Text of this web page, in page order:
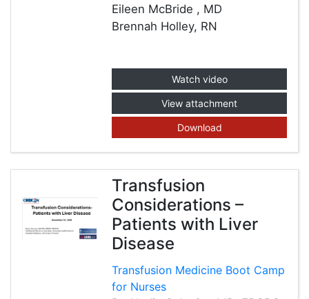
Eileen McBride , MD
Brennah Holley, RN
Watch video
View attachment
Download
Transfusion
Considerations –
Patients with Liver
Disease
Transfusion Medicine Boot Camp
for Nurses